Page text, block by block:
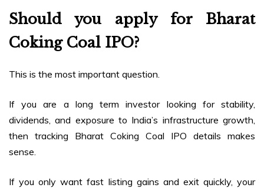
Should you apply for Bharat
Coking Coal IPO?
This is the most important question.
If you are a long term investor looking for stability,
dividends, and exposure to India’s infrastructure growth,
then tracking Bharat Coking Coal IPO details makes
sense.
If you only want fast listing gains and exit quickly, your